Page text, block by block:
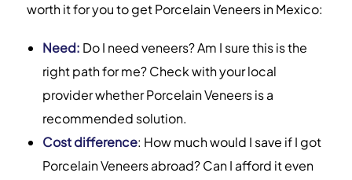
worth it for you to get Porcelain Veneers in Mexico:
Need: Do I need veneers? Am I sure this is the
right path for me? Check with your local
provider whether Porcelain Veneers is a
recommended solution.
Cost difference: How much would I save if I got
Porcelain Veneers abroad? Can I afford it even